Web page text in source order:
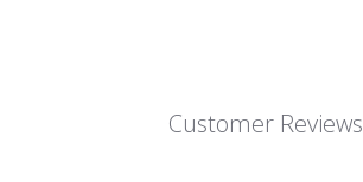
Customer Reviews